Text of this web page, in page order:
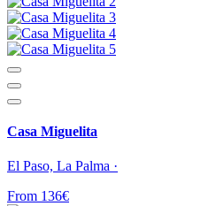
Casa Miguelita
El Paso, La Palma ·
From 136€